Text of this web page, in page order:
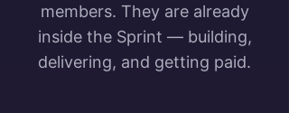
members. They are already
inside the Sprint — building,
delivering, and getting paid.